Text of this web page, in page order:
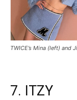
TWICE’s Mina (left) and
7. ITZY